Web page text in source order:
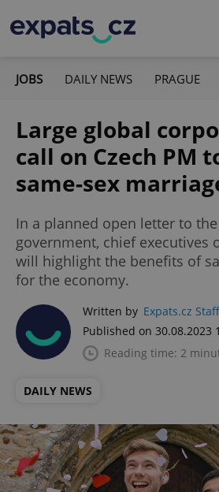
JOBS DAILY NEWS PRAGUE
Large global
call on Czech PM
same-sex
In a planned open letter to the
government, chief executives
will highlight the benefits of
for the economy.
Written by Expats.cz Staff
Published on 30.08.2023
Reading time: 2
DAILY NEWS